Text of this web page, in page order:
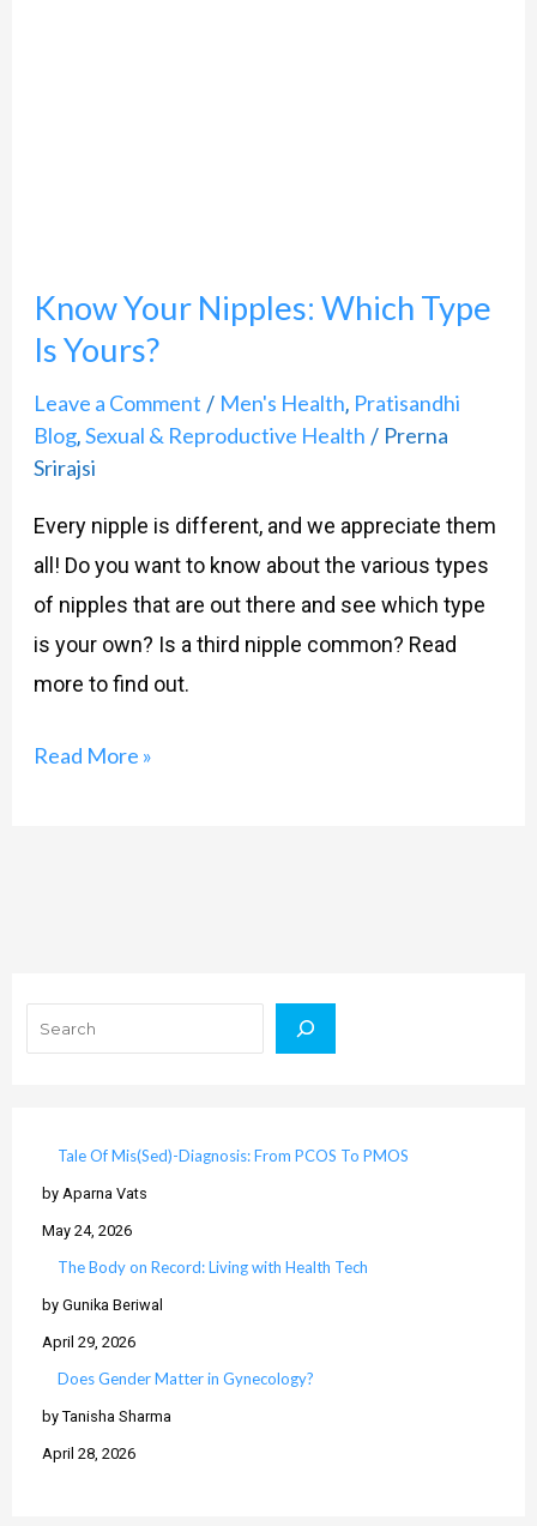
Know Your Nipples: Which Type
Is Yours?
Leave a Comment / Men's Health, Pratisandhi
Blog,Sexual & Reproductive Health / Prerna
Srirajsi
Every nipple is different, and we appreciate them
all! Do you want to know about the various types
of nipples that are out there and see which type
is your own? Is a third nipple common? Read
more to find out.
Read More »
Tale Of Mis(Sed)-Diagnosis: From PCOS To PMOS
by Aparna Vats
May 24, 2026
The Body on Record: Living with Health Tech
by Gunika Beriwal
April 29, 2026
Does Gender Matter in Gynecology?
by Tanisha Sharma
April 28, 2026